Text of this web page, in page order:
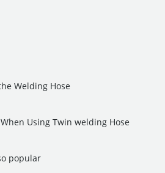
Welding Hose
Using Twin welding Hose
popular